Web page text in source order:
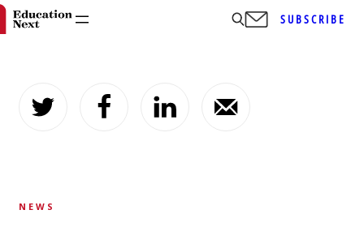
content
SUBSCRIBE
NEWS